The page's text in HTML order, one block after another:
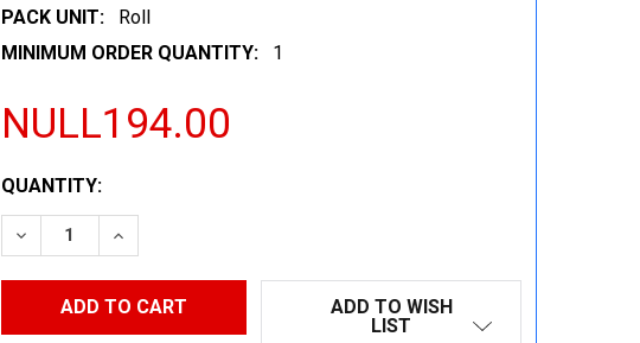
PACK UNIT:
Roll
MINIMUM ORDER QUANTITY:
1
NULL194.00
CURRENT
STOCK:
QUANTITY:
DECREASE QUANTITY:INCREASE QUANTITY:
ADD TO WISH
LIST